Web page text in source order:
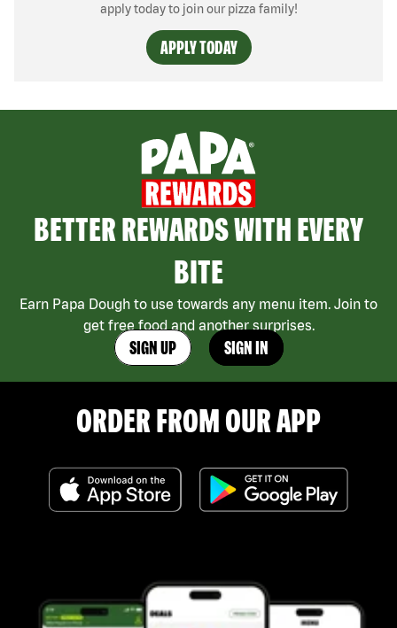
apply today to join our pizza family!
APPLY TODAY
BETTER REWARDS WITH EVERY
BITE
Earn Papa Dough to use towards any menu item. Join to
get free food and another surprises.
SIGN UP SIGN IN
ORDER FROM OUR APP